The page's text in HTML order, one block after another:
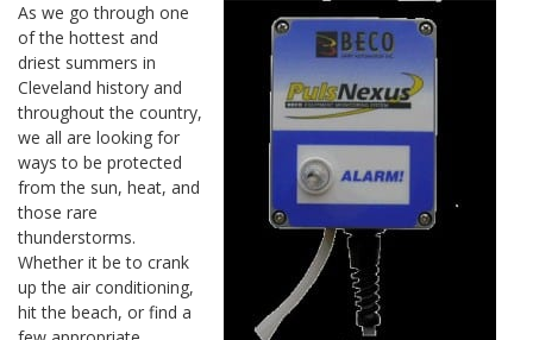
As we go through one
of the hottest and
driest summers in
Cleveland history and
throughout the country,
we all are looking for
ways to be protected
from the sun, heat, and
those rare
thunderstorms.
Whether it be to crank
up the air conditioning,
hit the beach, or find a